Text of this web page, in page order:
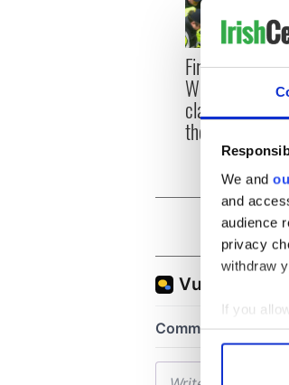
We and
and
audience
privacy
withdraw
If you
Find out
First oil
Whitegate as
clash with
the site